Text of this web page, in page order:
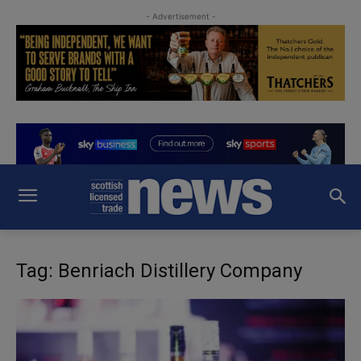
- Advertisement -
Tag: Benriach Distillery Company